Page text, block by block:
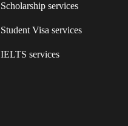
Scholarship services
Student Visa services
IELTS services